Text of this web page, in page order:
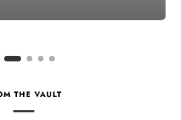
THE VAULT